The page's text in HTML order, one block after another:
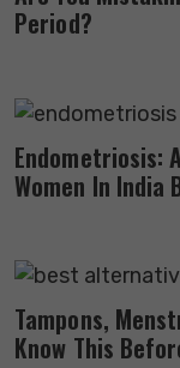
Period?
Endometriosis:
Women In India
Tampons,
Know This